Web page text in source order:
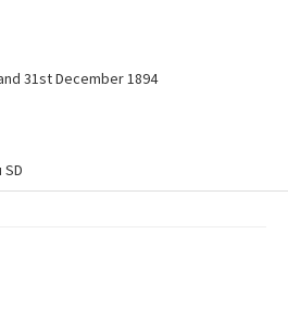
31st December 1894
SD